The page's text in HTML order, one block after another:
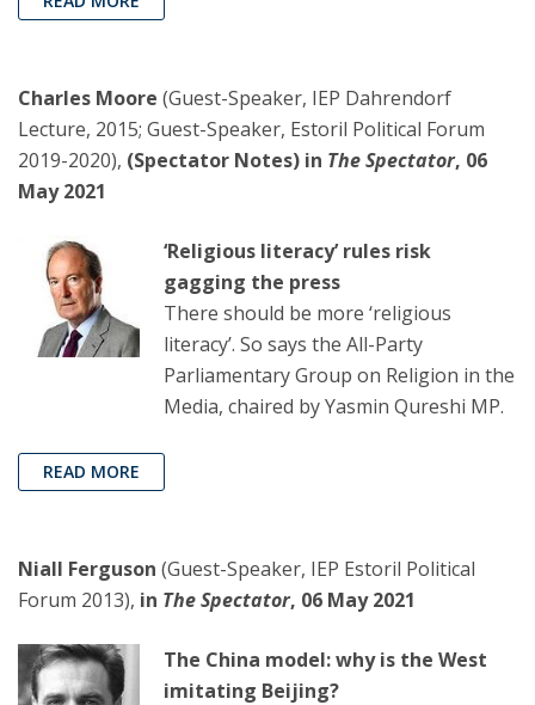
Charles Moore (Guest-Speaker, IEP Dahrendorf
Lecture, 2015; Guest-Speaker, Estoril Political Forum
2019-2020), (Spectator Notes) in The Spectator, 06
May 2021
‘Religious literacy’ rules risk
gagging the press
There should be more ‘religious
literacy’. So says the All-Party
Parliamentary Group on Religion in the
Media, chaired by Yasmin Qureshi MP.
READ MORE
Niall Ferguson (Guest-Speaker, IEP Estoril Political
Forum 2013), in The Spectator, 06 May 2021
The China model: why is the West
imitating Beijing?